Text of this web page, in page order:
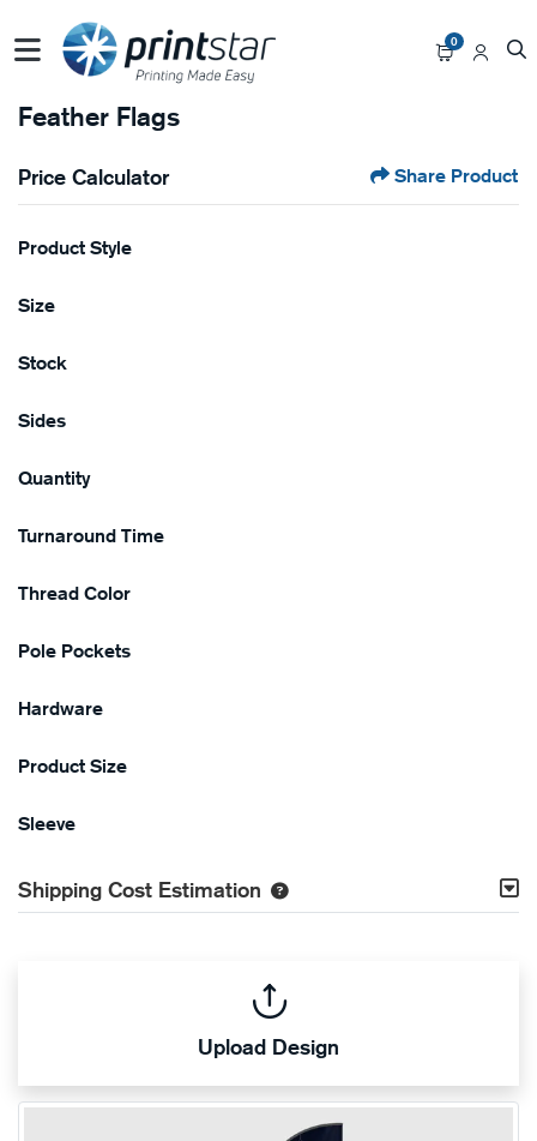
0
Feather Flags
Price Calculator Share Product
Product Style
Size
Stock
Sides
Quantity
Turnaround Time
Thread Color
Pole Pockets
Hardware
Product Size
Sleeve
Shipping Cost Estimation
Upload Design